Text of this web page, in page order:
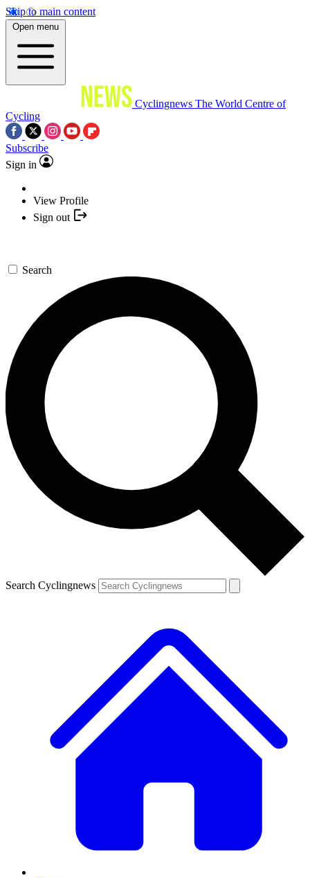
Skip to main content
Open menu
Cyclingnews The World Centre of
Cycling
Subscribe
Sign in
View Profile
Sign out
Search
Search Cyclingnews